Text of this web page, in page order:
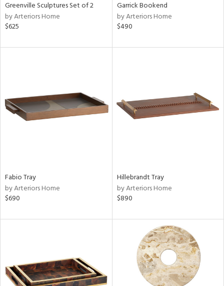
Greenville Sculptures Set of 2
by Arteriors Home
$625
Garrick Bookend
by Arteriors Home
$490
Fabio Tray
by Arteriors Home
$690
Hillebrandt Tray
by Arteriors Home
$890